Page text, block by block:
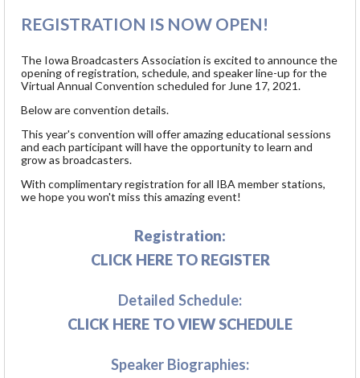
REGISTRATION IS NOW OPEN!
The Iowa Broadcasters Association is excited to announce the
opening of registration, schedule, and speaker line-up for the
Virtual Annual Convention scheduled for June 17, 2021.
Below are convention details.
This year's convention will offer amazing educational sessions
and each participant will have the opportunity to learn and
grow as broadcasters.
With complimentary registration for all IBA member stations,
we hope you won't miss this amazing event!
Registration:
CLICK HERE TO REGISTER
Detailed Schedule:
CLICK HERE TO VIEW SCHEDULE
Speaker Biographies: